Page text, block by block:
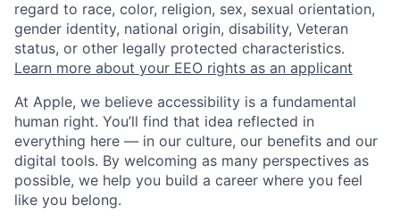
regard to race, color, religion, sex, sexual orientation,
gender identity, national origin, disability, Veteran
status, or other legally protected characteristics.
Learn more about your EEO rights as an applicant
At Apple, we believe accessibility is a fundamental
human right. You’ll find that idea reflected in
everything here — in our culture, our benefits and our
digital tools. By welcoming as many perspectives as
possible, we help you build a career where you feel
like you belong.